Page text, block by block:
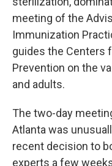
meeting of the
Immunization
guides the Centers
Prevention on the
and adults.
The two-day
Atlanta was
recent decision to
experts a few